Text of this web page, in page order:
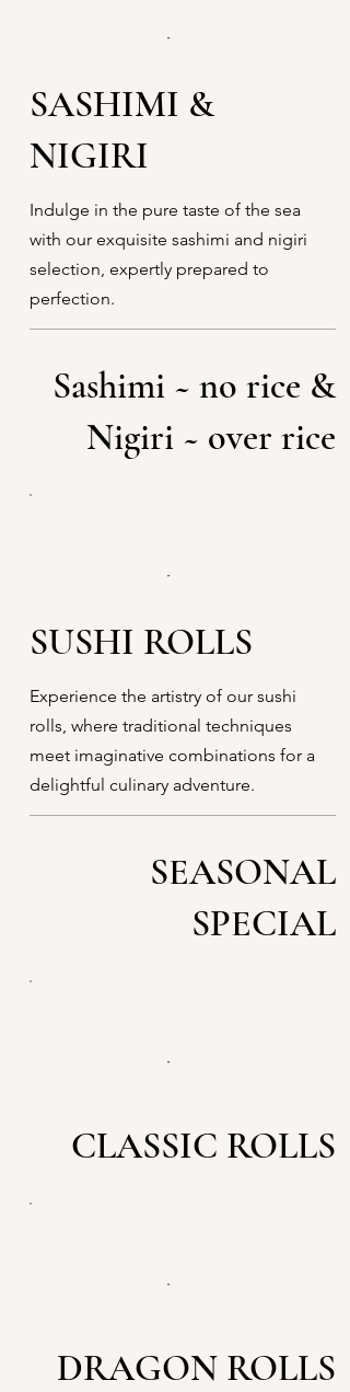
SASHIMI &
NIGIRI
Indulge in the pure taste of the sea
with our exquisite sashimi and nigiri
selection, expertly prepared to
perfection.
Sashimi ~ no rice &
Nigiri ~ over rice
SUSHI ROLLS
Experience the artistry of our sushi
rolls, where traditional techniques
meet imaginative combinations for a
delightful culinary adventure.
SEASONAL
SPECIAL
CLASSIC ROLLS
DRAGON ROLLS